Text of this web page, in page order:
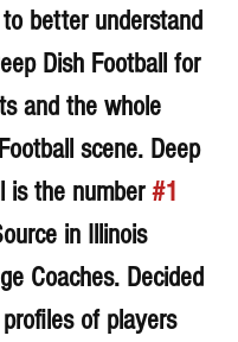
better understand
Dish Football for
and the whole
scene. Deep
is the number #1
in Illinois
Coaches. Decided
of players